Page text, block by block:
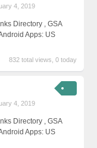
4, 2019
Directory , GSA
Apps: US
832 total views, 0 today
4, 2019
Directory , GSA
Apps: US